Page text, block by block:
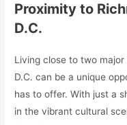
Proximity to
D.C.
Living close to two major
D.C. can be a unique
has to offer. With just a
in the vibrant cultural